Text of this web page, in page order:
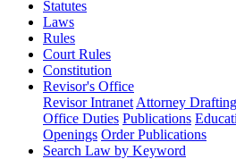
Statutes
Laws
Rules
Court Rules
Constitution
Revisor's Office
Revisor Intranet Attorney
Office Duties Publications
Openings Order Publications
Search Law by Keyword